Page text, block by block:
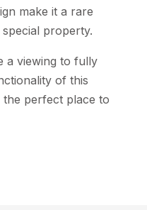
make it a rare
property.
a viewing to fully
of this
perfect place to